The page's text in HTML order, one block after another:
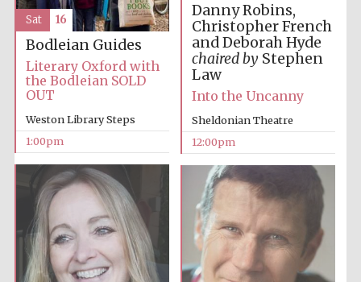
Danny Robins,
Christopher French
and Deborah Hyde
chaired by Stephen
Law
Into the Uncanny
Sheldonian Theatre
12:00pm
Bodleian Guides
Literary Oxford with
the Bodleian SOLD
OUT
Weston Library Steps
1:00pm
Sat 16